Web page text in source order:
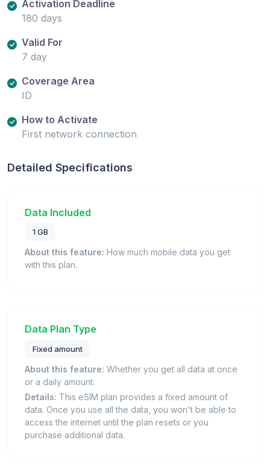
Activation Deadline
180 days
Valid For
7 day
Coverage Area
ID
How to Activate
First network connection
Detailed Specifications
Data Included
1 GB
About this feature: How much mobile data you get
with this plan.
Data Plan Type
Fixed amount
About this feature: Whether you get all data at once
or a daily amount.
Details: This eSIM plan provides a fixed amount of
data. Once you use all the data, you won't be able to
access the internet until the plan resets or you
purchase additional data.